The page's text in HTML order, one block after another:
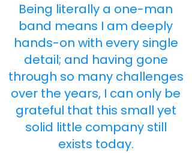
Being literally a one-man
band means I am deeply
hands-on with every single
detail; and having gone
through so many challenges
over the years, I can only be
grateful that this small yet
solid little company still
exists today.